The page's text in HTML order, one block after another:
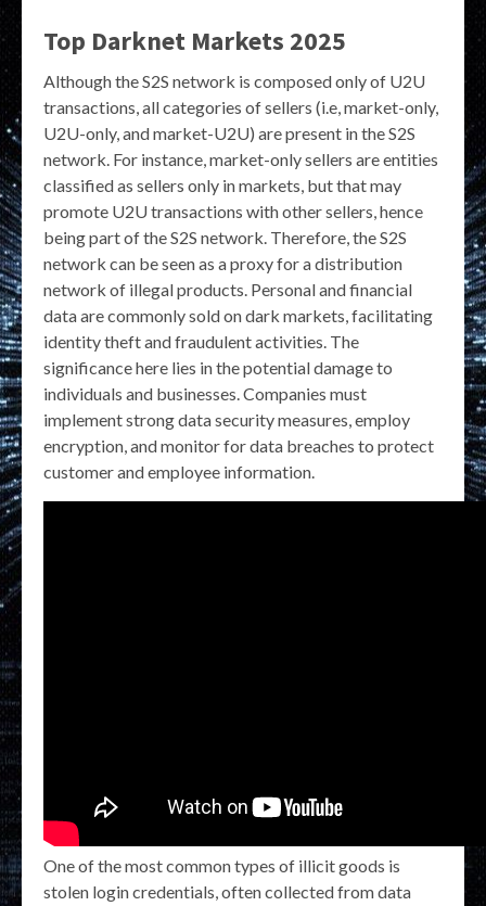
Top Darknet Markets 2025
Although the S2S network is composed only of U2U
transactions, all categories of sellers (i.e, market-only,
U2U-only, and market-U2U) are present in the S2S
network. For instance, market-only sellers are entities
classified as sellers only in markets, but that may
promote U2U transactions with other sellers, hence
being part of the S2S network. Therefore, the S2S
network can be seen as a proxy for a distribution
network of illegal products. Personal and financial
data are commonly sold on dark markets, facilitating
identity theft and fraudulent activities. The
significance here lies in the potential damage to
individuals and businesses. Companies must
implement strong data security measures, employ
encryption, and monitor for data breaches to protect
customer and employee information.
One of the most common types of illicit goods is
stolen login credentials, often collected from data